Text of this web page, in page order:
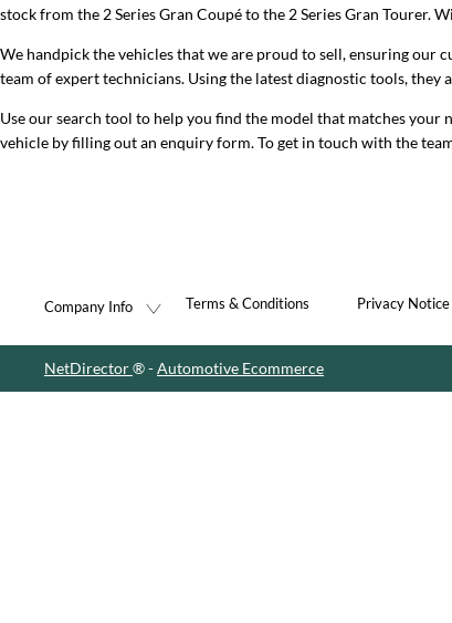
stock from the 2 Series Gran Coupé to the 2 Series Gran
We handpick the vehicles that we are proud to sell, ensuring our
team of expert technicians. Using the latest diagnostic tools,
Use our search tool to help you find the model that matches
vehicle by filling out an enquiry form. To get in touch with the
Company Info Terms & Conditions Privacy Notice
NetDirector® -Automotive Ecommerce